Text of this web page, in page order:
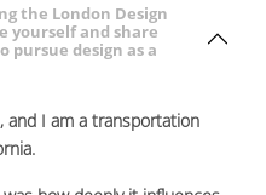
the London Design
yourself and share
pursue design as a
and I am a transportation